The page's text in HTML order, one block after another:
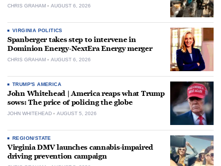
CHRIS GRAHAM AUGUST 6, 2026
VIRGINIA POLITICS
Spanberger takes step to intervene in
Dominion Energy-NextEra Energy merger
CHRIS GRAHAM AUGUST 6, 2026
TRUMP'S AMERICA
John Whitehead | America reaps what Trump
sows: The price of policing the globe
JOHN WHITEHEAD AUGUST 5, 2026
REGION/STATE
Virginia DMV launches cannabis-impaired
driving prevention campaign